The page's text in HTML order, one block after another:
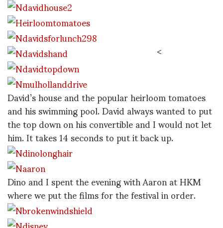
<
David’s house and the popular heirloom tomatoes
and his swimming pool. David always wanted to put
the top down on his convertible and I would not let
him. It takes 14 seconds to put it back up.
Dino and I spent the evening with Aaron at HKM
where we put the films for the festival in order.